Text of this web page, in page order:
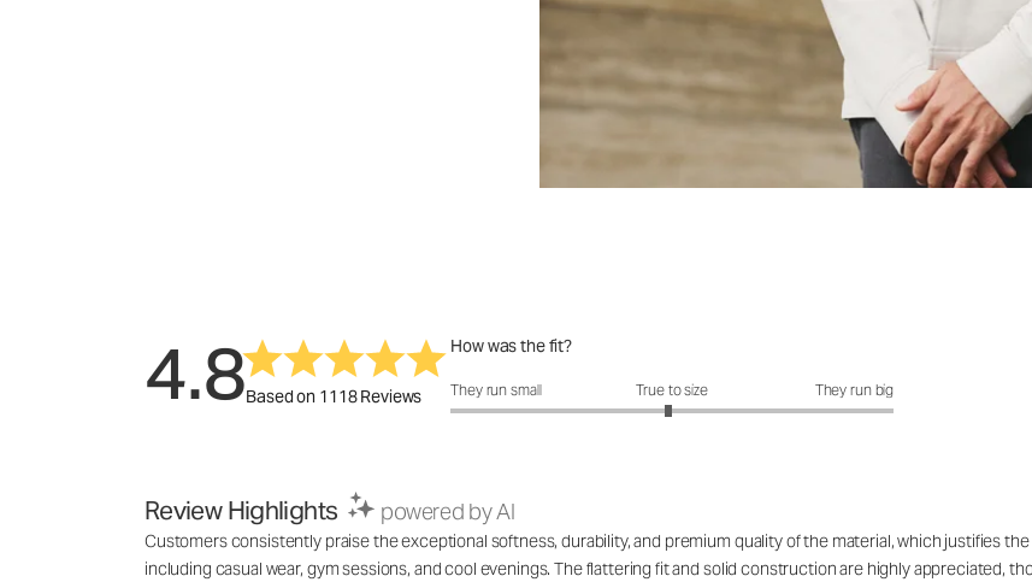
4.8Based on 1118 Reviews
How was the fit?
How was the fit?: 2.96 out of 5
They run small True to size They run big
Review Highlights powered by AI
Customers consistently praise the exceptional softness, durability, and premium quality of the material, which justifies
including casual wear, gym sessions, and cool evenings. The flattering fit and solid construction are highly appreciated,